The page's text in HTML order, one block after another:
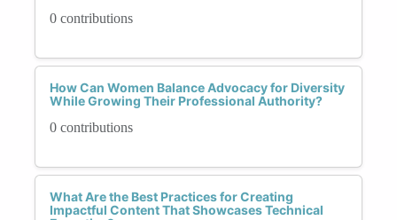
0 contributions
How Can Women Balance Advocacy for Diversity
While Growing Their Professional Authority?
0 contributions
What Are the Best Practices for Creating
Impactful Content That Showcases Technical